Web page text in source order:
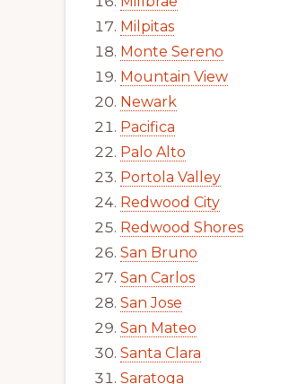
Milpitas
Monte Sereno
Mountain View
Newark
Pacifica
Palo Alto
Portola Valley
Redwood City
Redwood Shores
San Bruno
San Carlos
San Jose
San Mateo
Santa Clara
Saratoga